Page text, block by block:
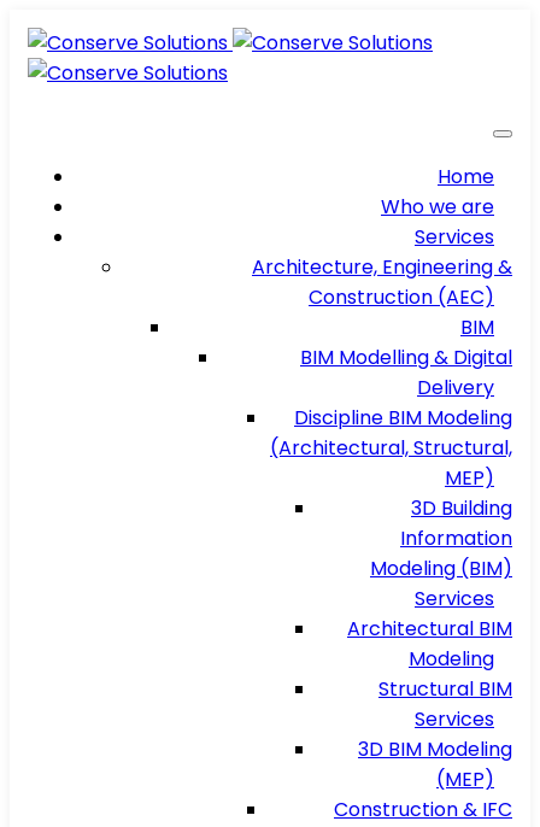
Home
Who we are
Services
Architecture, Engineering &
Construction (AEC)
BIM
BIM Modelling & Digital
Delivery
Discipline BIM Modeling
(Architectural, Structural,
MEP)
3D Building
Information
Modeling (BIM)
Services
Architectural BIM
Modeling
Structural BIM
Services
3D BIM Modeling
(MEP)
Construction & IFC